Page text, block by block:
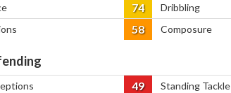
74 Dribbling
58 Composure
49 Standing Tackle